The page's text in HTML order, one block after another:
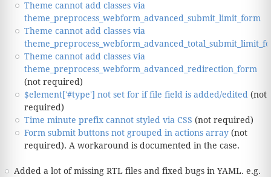
Theme cannot add classes via
theme_preprocess_webform_advanced_submit_limit_form
Theme cannot add classes via
Theme cannot add classes via
theme_preprocess_webform_advanced_redirection_form
(not required)
$element['#type'] not set for if file field is added/edited(not
required)
Time minute prefix cannot styled via CSS (not required)
Form submit buttons not grouped in actions array(not
required). A workaround is documented in the case.
Added a lot of missing RTL files and fixed bugs in YAML. e.g.